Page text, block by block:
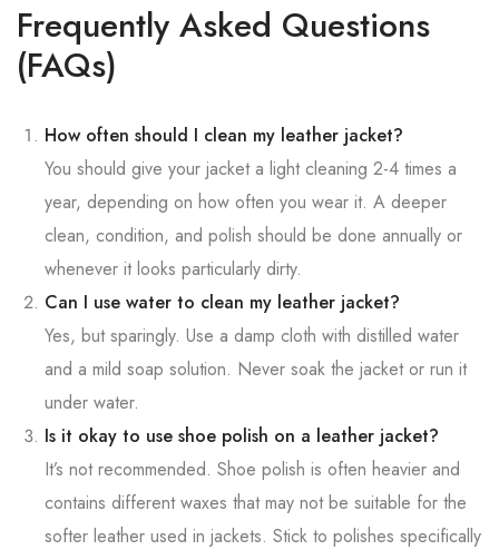
Frequently Asked Questions
(FAQs)
How often should I clean my leather jacket?
You should give your jacket a light cleaning 2-4 times a
year, depending on how often you wear it. A deeper
clean, condition, and polish should be done annually or
whenever it looks particularly dirty.
Can I use water to clean my leather jacket?
Yes, but sparingly. Use a damp cloth with distilled water
and a mild soap solution. Never soak the jacket or run it
under water.
Is it okay to use shoe polish on a leather jacket?
It’s not recommended. Shoe polish is often heavier and
contains different waxes that may not be suitable for the
softer leather used in jackets. Stick to polishes specifically